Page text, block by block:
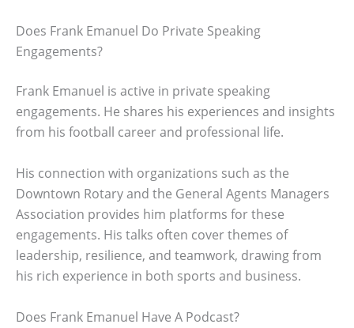
Does Frank Emanuel Do Private Speaking
Engagements?
Frank Emanuel is active in private speaking
engagements. He shares his experiences and insights
from his football career and professional life.
His connection with organizations such as the
Downtown Rotary and the General Agents Managers
Association provides him platforms for these
engagements. His talks often cover themes of
leadership, resilience, and teamwork, drawing from
his rich experience in both sports and business.
Does Frank Emanuel Have A Podcast?